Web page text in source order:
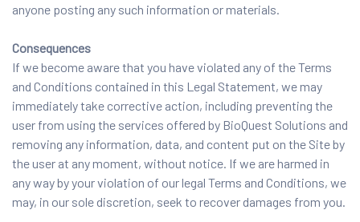
anyone posting any such information or materials.
Consequences
If we become aware that you have violated any of the Terms
and Conditions contained in this Legal Statement, we may
immediately take corrective action, including preventing the
user from using the services offered by BioQuest Solutions and
removing any information, data, and content put on the Site by
the user at any moment, without notice. If we are harmed in
any way by your violation of our legal Terms and Conditions, we
may, in our sole discretion, seek to recover damages from you.